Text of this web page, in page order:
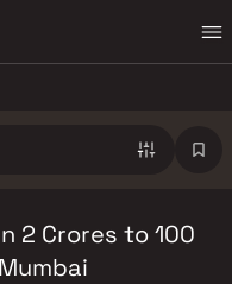
2 Crores to 100